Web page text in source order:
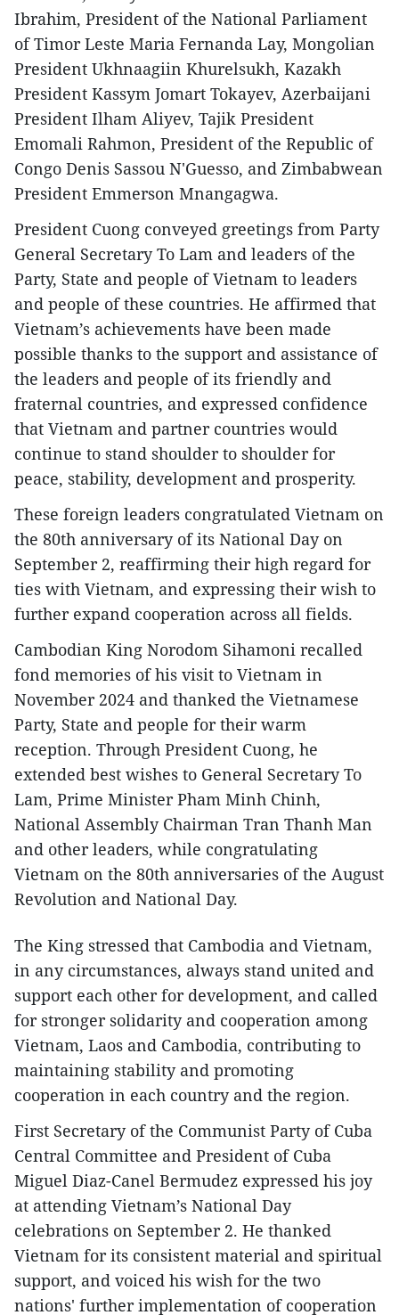
Ibrahim, President of the National Parliament
of Timor Leste Maria Fernanda Lay, Mongolian
President Ukhnaagiin Khurelsukh, Kazakh
President Kassym Jomart Tokayev, Azerbaijani
President Ilham Aliyev, Tajik President
Emomali Rahmon, President of the Republic of
Congo Denis Sassou N'Guesso, and Zimbabwean
President Emmerson Mnangagwa.
President Cuong conveyed greetings from Party
General Secretary To Lam and leaders of the
Party, State and people of Vietnam to leaders
and people of these countries. He affirmed that
Vietnam’s achievements have been made
possible thanks to the support and assistance of
the leaders and people of its friendly and
fraternal countries, and expressed confidence
that Vietnam and partner countries would
continue to stand shoulder to shoulder for
peace, stability, development and prosperity.
These foreign leaders congratulated Vietnam on
the 80th anniversary of its National Day on
September 2, reaffirming their high regard for
ties with Vietnam, and expressing their wish to
further expand cooperation across all fields.
Cambodian King Norodom Sihamoni recalled
fond memories of his visit to Vietnam in
November 2024 and thanked the Vietnamese
Party, State and people for their warm
reception. Through President Cuong, he
extended best wishes to General Secretary To
Lam, Prime Minister Pham Minh Chinh,
National Assembly Chairman Tran Thanh Man
and other leaders, while congratulating
Vietnam on the 80th anniversaries of the August
Revolution and National Day.
The King stressed that Cambodia and Vietnam,
in any circumstances, always stand united and
support each other for development, and called
for stronger solidarity and cooperation among
Vietnam, Laos and Cambodia, contributing to
maintaining stability and promoting
cooperation in each country and the region.
First Secretary of the Communist Party of Cuba
Central Committee and President of Cuba
Miguel Diaz-Canel Bermudez expressed his joy
at attending Vietnam’s National Day
celebrations on September 2. He thanked
Vietnam for its consistent material and spiritual
support, and voiced his wish for the two
nations' further implementation of cooperation